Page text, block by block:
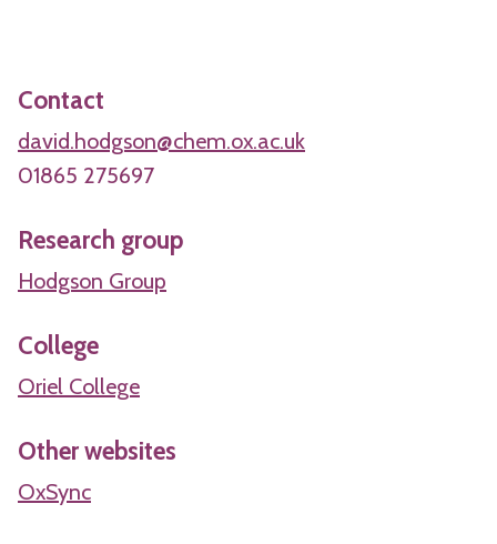
Contact
david.hodgson@chem.ox.ac.uk
01865 275697
Research group
Hodgson Group
College
Oriel College
Other websites
OxSync